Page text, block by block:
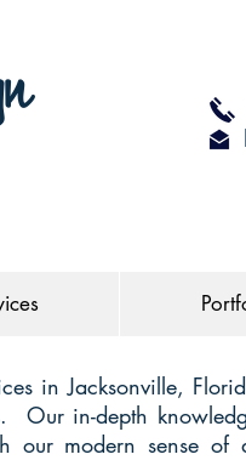
in Jacksonville,
Our in-depth
our modern sense